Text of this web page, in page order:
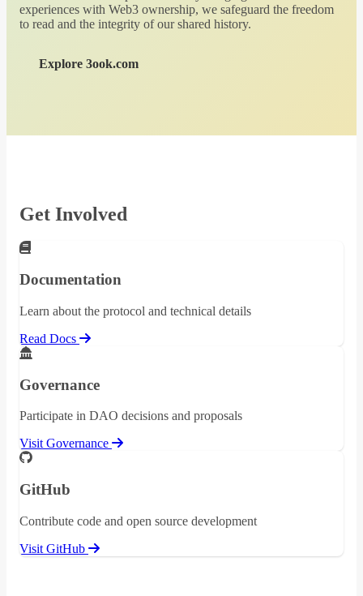
experiences with Web3 ownership, we safeguard the freedom
to read and the integrity of our shared history.
Explore 3ook.com
Get Involved
Documentation
Learn about the protocol and technical details
Read Docs
Governance
Participate in DAO decisions and proposals
Visit Governance
GitHub
Contribute code and open source development
Visit GitHub